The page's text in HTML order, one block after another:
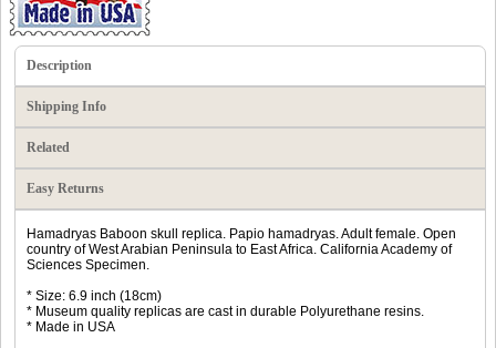
Description
Shipping Info
Related
Easy Returns
Hamadryas Baboon skull replica. Papio hamadryas. Adult female. Open
country of West Arabian Peninsula to East Africa. California Academy of
Sciences Specimen.
* Size: 6.9 inch (18cm)
* Museum quality replicas are cast in durable Polyurethane resins.
* Made in USA